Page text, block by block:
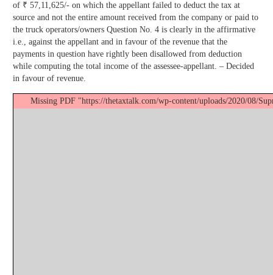
of ₹ 57,11,625/- on which the appellant failed to deduct the tax at
source and not the entire amount received from the company or paid to
the truck operators/owners Question No. 4 is clearly in the affirmative
i.e., against the appellant and in favour of the revenue that the
payments in question have rightly been disallowed from deduction
while computing the total income of the assessee-appellant. – Decided
in favour of revenue.
Missing PDF "https://thetaxtalk.com/wp-content/uploads/2020/08/